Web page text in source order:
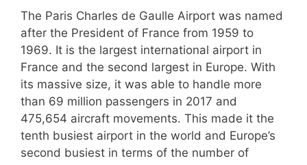
The Paris Charles de Gaulle Airport was named
after the President of France from 1959 to
1969. It is the largest international airport in
France and the second largest in Europe. With
its massive size, it was able to handle more
than 69 million passengers in 2017 and
475,654 aircraft movements. This made it the
tenth busiest airport in the world and Europe’s
second busiest in terms of the number of